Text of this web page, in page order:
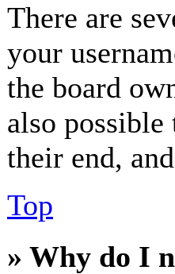
There are
your
the board
also
their end,
Top
» Why do I